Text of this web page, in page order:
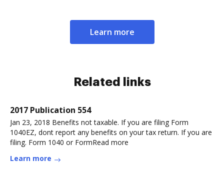
Learn more
Related links
2017 Publication 554
Jan 23, 2018 Benefits not taxable. If you are filing Form
1040EZ, dont report any benefits on your tax return. If you are
filing. Form 1040 or FormRead more
Learn more